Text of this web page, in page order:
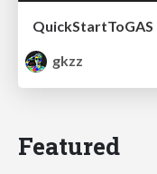
QuickStartToGAS
gkzz
Featured